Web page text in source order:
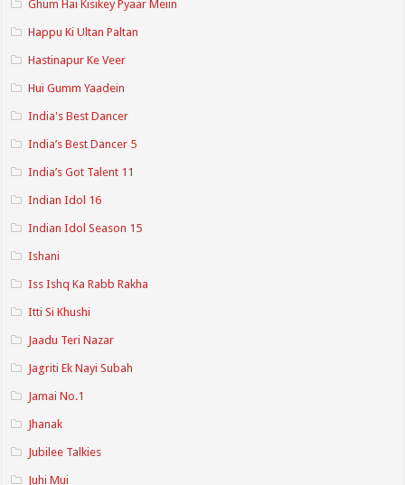
Ghum Hai Kisikey Pyaar Meiin
Happu Ki Ultan Paltan
Hastinapur Ke Veer
Hui Gumm Yaadein
India's Best Dancer
India’s Best Dancer 5
India’s Got Talent 11
Indian Idol 16
Indian Idol Season 15
Ishani
Iss Ishq Ka Rabb Rakha
Itti Si Khushi
Jaadu Teri Nazar
Jagriti Ek Nayi Subah
Jamai No.1
Jhanak
Jubilee Talkies
Juhi Mui